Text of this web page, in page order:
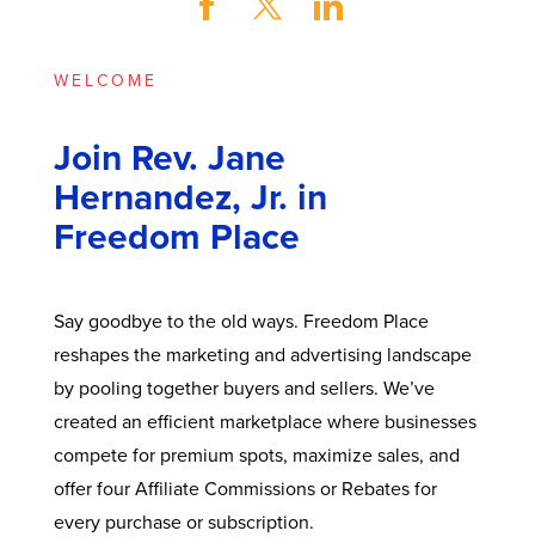
WELCOME
Join Rev. Jane
Hernandez, Jr. in
Freedom Place
Say goodbye to the old ways. Freedom Place
reshapes the marketing and advertising landscape
by pooling together buyers and sellers. We’ve
created an efficient marketplace where businesses
compete for premium spots, maximize sales, and
offer four Affiliate Commissions or Rebates for
every purchase or subscription.